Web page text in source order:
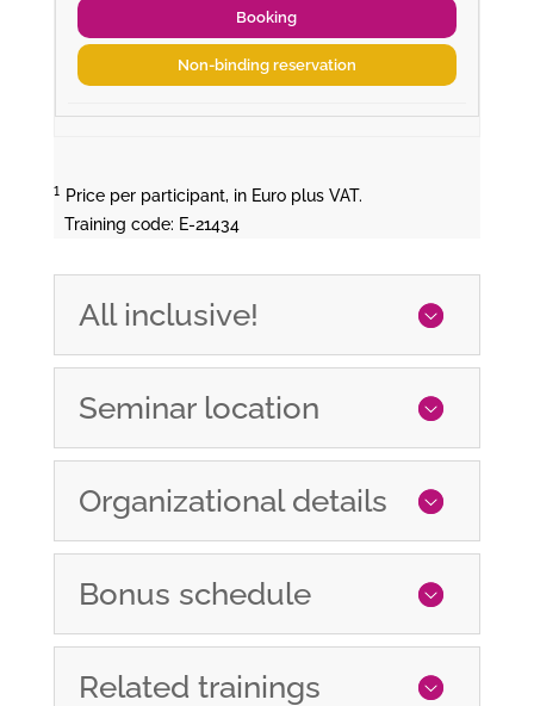
Booking
Non-binding reservation
¹ Price per participant, in Euro plus VAT.
Training code: E-21434
All inclusive!
Seminar location
Organizational details
Bonus schedule
Related trainings